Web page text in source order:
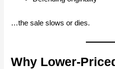
…the sale slows or dies.
Why Lower-